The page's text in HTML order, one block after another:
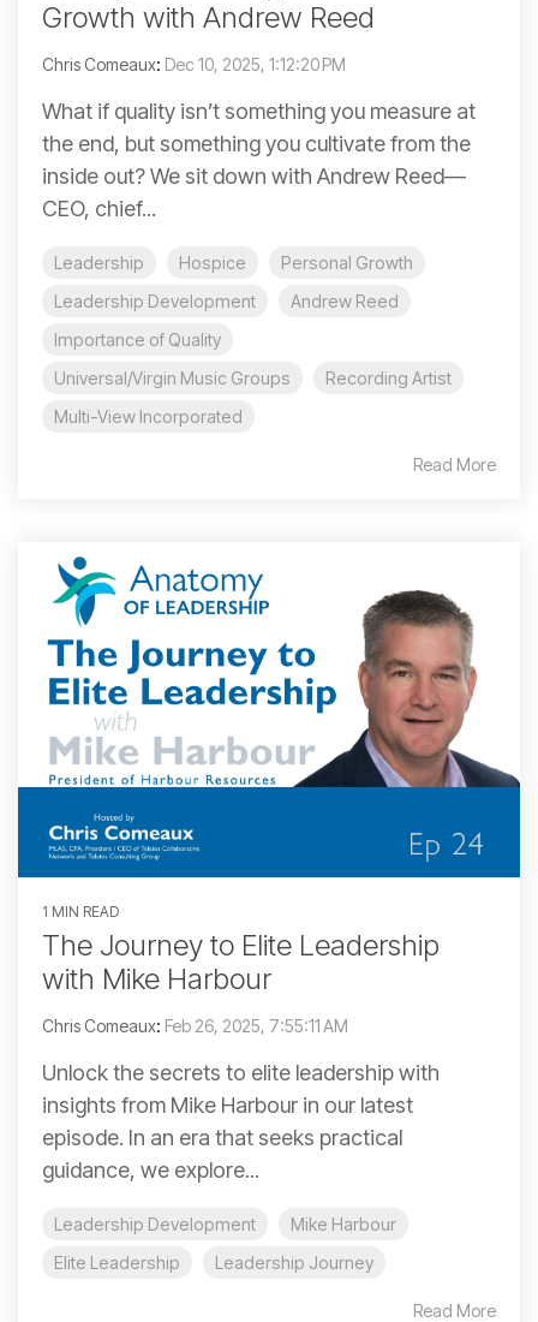
Growth with Andrew Reed
Chris Comeaux: Dec 10, 2025, 1:12:20 PM
What if quality isn’t something you measure at
the end, but something you cultivate from the
inside out? We sit down with Andrew Reed—
CEO, chief...
Leadership Hospice
Personal Growth
Leadership Development
Andrew Reed
Importance of Quality
Universal/Virgin Music Groups
Recording Artist
Multi-View Incorporated
Read More
1 MIN READ
The Journey to Elite Leadership
with Mike Harbour
Chris Comeaux: Feb 26, 2025, 7:55:11 AM
Unlock the secrets to elite leadership with
insights from Mike Harbour in our latest
episode. In an era that seeks practical
guidance, we explore...
Leadership Development
Mike Harbour
Elite Leadership
Leadership Journey
Read More